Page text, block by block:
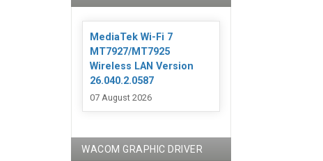
MediaTek Wi-Fi 7
MT7927/MT7925
Wireless LAN Version
26.040.2.0587
07 August 2026
WACOM GRAPHIC DRIVER